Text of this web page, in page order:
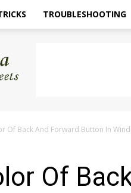
TROUBLESHOOTING
Of Back And Forward Button In
Of